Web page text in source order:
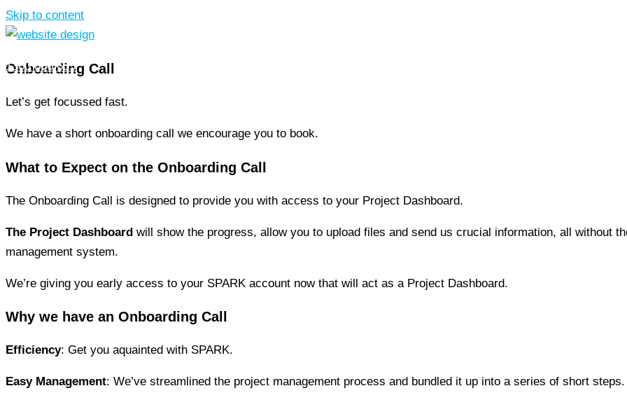
Skip to content
1300 850 605
Onboarding Call
Let’s get focussed fast.
We have a short onboarding call we encourage you to book.
What to Expect on the Onboarding Call
The Onboarding Call is designed to provide you with access to your Project Dashboard.
The Project Dashboard will show the progress, allow you to upload files and send us crucial information, all without
management system.
We’re giving you early access to your SPARK account now that will act as a Project Dashboard.
Why we have an Onboarding Call
Efficiency: Get you aquainted with SPARK.
Easy Management: We’ve streamlined the project management process and bundled it up into a series of short